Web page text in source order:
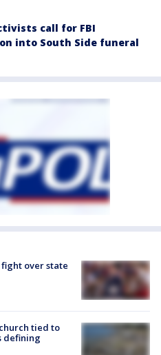
call for FBI
into South Side funeral
over state
tied to
defining